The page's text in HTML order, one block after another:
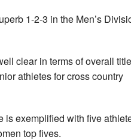
1-2-3 in the Men’s
clear in terms of overall
athletes for cross country
is exemplified with five
top fives.